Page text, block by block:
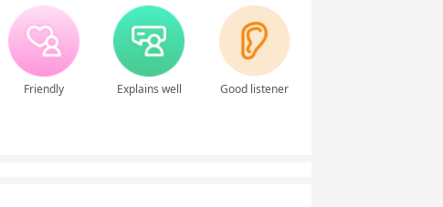
Friendly Explains well Good listener